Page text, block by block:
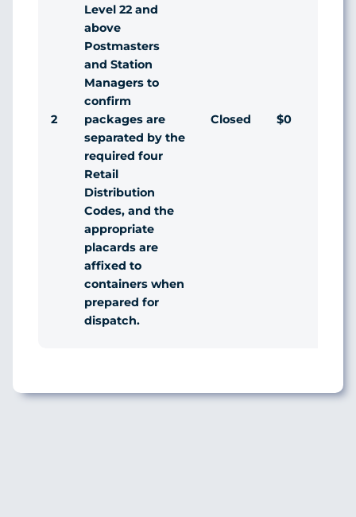
2
Level 22 and
above
Postmasters
and Station
Managers to
confirm
packages are
separated by the
required four
Retail
Distribution
Codes, and the
appropriate
placards are
affixed to
containers when
prepared for
dispatch.
Closed $0